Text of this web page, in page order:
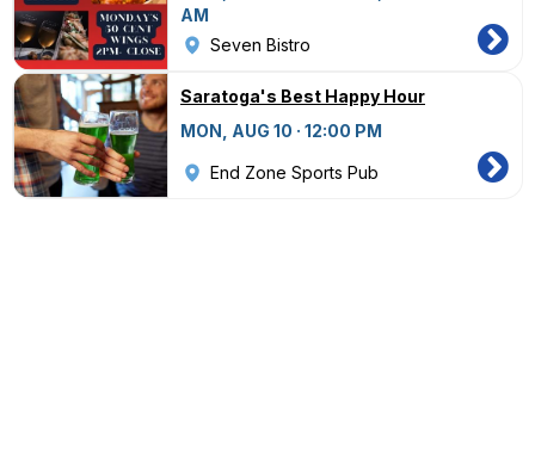
AM
Seven Bistro
Saratoga's Best Happy Hour
MON, AUG 10 · 12:00 PM
End Zone Sports Pub